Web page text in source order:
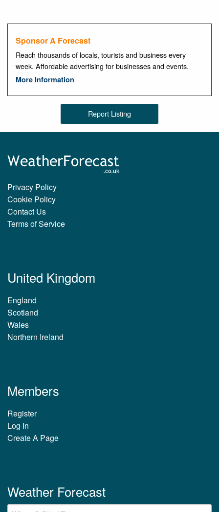
Sponsor A Forecast
Reach thousands of locals, tourists and business every
week. Affordable advertising for businesses and events.
More Information
Report Listing
Privacy Policy
Cookie Policy
Contact Us
Terms of Service
United Kingdom
England
Scotland
Wales
Northern Ireland
Members
Register
Log In
Create A Page
Weather Forecast